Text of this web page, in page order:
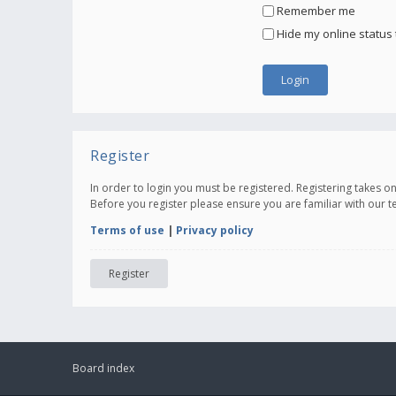
Remember me
Hide my online
Register
In order to login you must be registered. Registering takes
Before you register please ensure you are familiar with our
Terms of use | Privacy policy
Register
Board index